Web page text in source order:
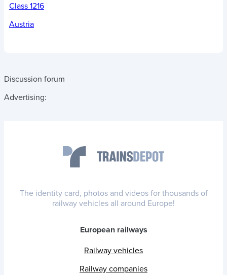
Class 1216
Austria
Discussion forum
Advertising:
The identity card, photos and videos for thousands of
railway vehicles all around Europe!
European railways
Railway vehicles
Railway companies